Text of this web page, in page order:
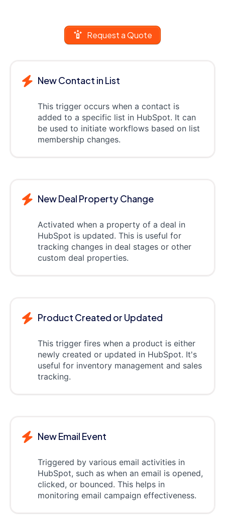
Request a Quote
New Contact in List
This trigger occurs when a contact is
added to a specific list in HubSpot. It can
be used to initiate workflows based on list
membership changes.
New Deal Property Change
Activated when a property of a deal in
HubSpot is updated. This is useful for
tracking changes in deal stages or other
custom deal properties.
Product Created or Updated
This trigger fires when a product is either
newly created or updated in HubSpot. It's
useful for inventory management and sales
tracking.
New Email Event
Triggered by various email activities in
HubSpot, such as when an email is opened,
clicked, or bounced. This helps in
monitoring email campaign effectiveness.